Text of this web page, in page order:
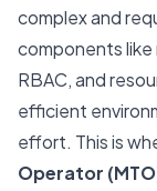
complex and
components
RBAC, and
efficient
effort. This is
Operator